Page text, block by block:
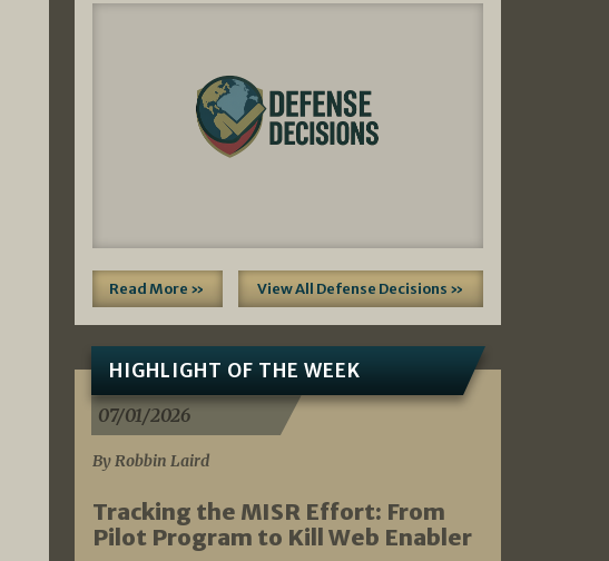
Read More » View All Defense Decisions »
HIGHLIGHT OF THE WEEK
07/01/2026
By Robbin Laird
Tracking the MISR Effort: From
Pilot Program to Kill Web Enabler